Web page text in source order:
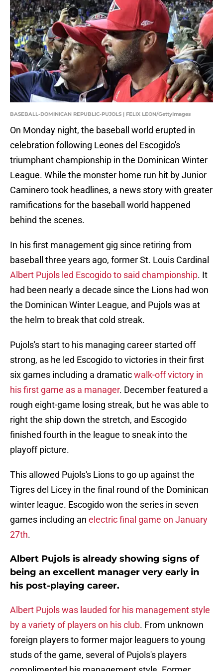
BASEBALL-DOMINICAN REPUBLIC-PUJOLS | FELIX LEON/GettyImages
On Monday night, the baseball world erupted in
celebration following Leones del Escogido's
triumphant championship in the Dominican Winter
League. While the monster home run hit by Junior
Caminero took headlines, a news story with greater
ramifications for the baseball world happened
behind the scenes.
In his first management gig since retiring from
baseball three years ago, former St. Louis Cardinal
Albert Pujols led Escogido to said championship. It
had been nearly a decade since the Lions had won
the Dominican Winter League, and Pujols was at
the helm to break that cold streak.
Pujols's start to his managing career started off
strong, as he led Escogido to victories in their first
six games including a dramaticwalk-off victory in
his first game as a manager. December featured a
rough eight-game losing streak, but he was able to
right the ship down the stretch, and Escogido
finished fourth in the league to sneak into the
playoff picture.
This allowed Pujols's Lions to go up against the
Tigres del Licey in the final round of the Dominican
winter league. Escogido won the series in seven
games including an electric final game on January
27th.
Albert Pujols is already showing signs of
being an excellent manager very early in
his post-playing career.
Albert Pujols was lauded for his management style
by a variety of players on his club. From unknown
foreign players to former major leaguers to young
studs of the game, several of Pujols's players